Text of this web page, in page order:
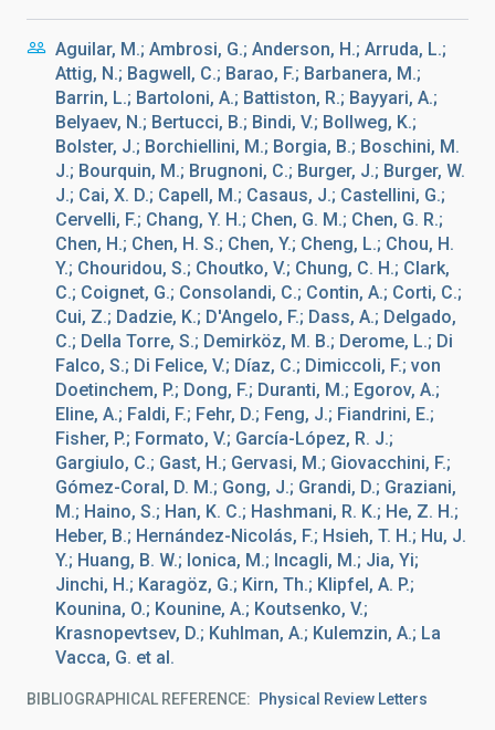
Aguilar, M.; Ambrosi, G.; Anderson, H.; Arruda, L.;
Attig, N.; Bagwell, C.; Barao, F.; Barbanera, M.;
Barrin, L.; Bartoloni, A.; Battiston, R.; Bayyari, A.;
Belyaev, N.; Bertucci, B.; Bindi, V.; Bollweg, K.;
Bolster, J.; Borchiellini, M.; Borgia, B.; Boschini, M.
J.; Bourquin, M.; Brugnoni, C.; Burger, J.; Burger, W.
J.; Cai, X. D.; Capell, M.; Casaus, J.; Castellini, G.;
Cervelli, F.; Chang, Y. H.; Chen, G. M.; Chen, G. R.;
Chen, H.; Chen, H. S.; Chen, Y.; Cheng, L.; Chou, H.
Y.; Chouridou, S.; Choutko, V.; Chung, C. H.; Clark,
C.; Coignet, G.; Consolandi, C.; Contin, A.; Corti, C.;
Cui, Z.; Dadzie, K.; D'Angelo, F.; Dass, A.; Delgado,
C.; Della Torre, S.; Demirköz, M. B.; Derome, L.; Di
Falco, S.; Di Felice, V.; Díaz, C.; Dimiccoli, F.; von
Doetinchem, P.; Dong, F.; Duranti, M.; Egorov, A.;
Eline, A.; Faldi, F.; Fehr, D.; Feng, J.; Fiandrini, E.;
Fisher, P.; Formato, V.; García-López, R. J.;
Gargiulo, C.; Gast, H.; Gervasi, M.; Giovacchini, F.;
Gómez-Coral, D. M.; Gong, J.; Grandi, D.; Graziani,
M.; Haino, S.; Han, K. C.; Hashmani, R. K.; He, Z. H.;
Heber, B.; Hernández-Nicolás, F.; Hsieh, T. H.; Hu, J.
Y.; Huang, B. W.; Ionica, M.; Incagli, M.; Jia, Yi;
Jinchi, H.; Karagöz, G.; Kirn, Th.; Klipfel, A. P.;
Kounina, O.; Kounine, A.; Koutsenko, V.;
Krasnopevtsev, D.; Kuhlman, A.; Kulemzin, A.; La
Vacca, G. et al.
BIBLIOGRAPHICAL REFERENCE Physical Review Letters